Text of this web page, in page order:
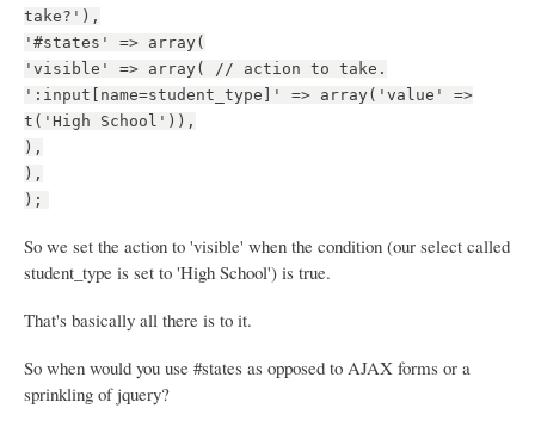
take?'),
'#states' => array(
'visible' => array( // action to take.
':input[name=student_type]' => array('value' =>
t('High School')),
),
),
);
So we set the action to 'visible' when the condition (our select called
student_type is set to 'High School') is true.
That's basically all there is to it.
So when would you use #states as opposed to AJAX forms or a
sprinkling of jquery?